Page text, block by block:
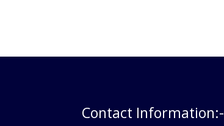
Contact Information:-